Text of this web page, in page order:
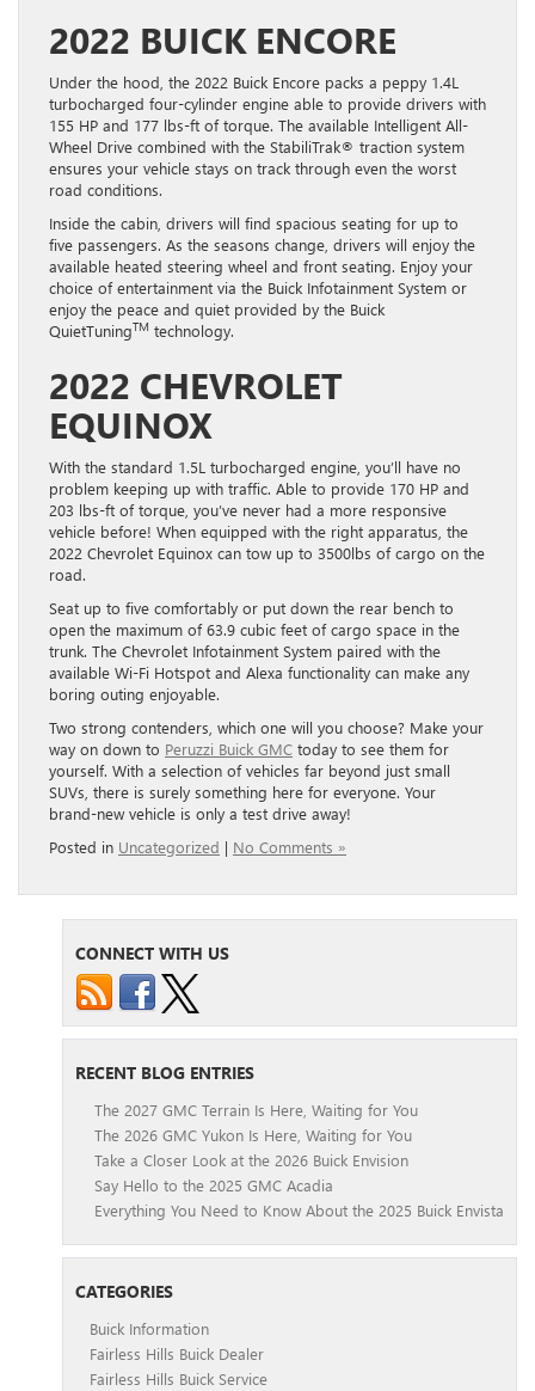
2022 BUICK ENCORE
Under the hood, the 2022 Buick Encore packs a peppy 1.4L
turbocharged four-cylinder engine able to provide drivers with
155 HP and 177 lbs-ft of torque. The available Intelligent All-
Wheel Drive combined with the StabiliTrak® traction system
ensures your vehicle stays on track through even the worst
road conditions.
Inside the cabin, drivers will find spacious seating for up to
five passengers. As the seasons change, drivers will enjoy the
available heated steering wheel and front seating. Enjoy your
choice of entertainment via the Buick Infotainment System or
enjoy the peace and quiet provided by the Buick
QuietTuningTM technology.
2022 CHEVROLET
EQUINOX
With the standard 1.5L turbocharged engine, you’ll have no
problem keeping up with traffic. Able to provide 170 HP and
203 lbs-ft of torque, you’ve never had a more responsive
vehicle before! When equipped with the right apparatus, the
2022 Chevrolet Equinox can tow up to 3500lbs of cargo on the
road.
Seat up to five comfortably or put down the rear bench to
open the maximum of 63.9 cubic feet of cargo space in the
trunk. The Chevrolet Infotainment System paired with the
available Wi-Fi Hotspot and Alexa functionality can make any
boring outing enjoyable.
Two strong contenders, which one will you choose? Make your
way on down to Peruzzi Buick GMC today to see them for
yourself. With a selection of vehicles far beyond just small
SUVs, there is surely something here for everyone. Your
brand-new vehicle is only a test drive away!
Posted in Uncategorized | No Comments »
CONNECT WITH US
RECENT BLOG ENTRIES
The 2027 GMC Terrain Is Here, Waiting for You
The 2026 GMC Yukon Is Here, Waiting for You
Take a Closer Look at the 2026 Buick Envision
Say Hello to the 2025 GMC Acadia
Everything You Need to Know About the 2025 Buick Envista
CATEGORIES
Buick Information
Fairless Hills Buick Dealer
Fairless Hills Buick Service